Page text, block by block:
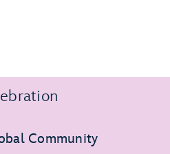
Community